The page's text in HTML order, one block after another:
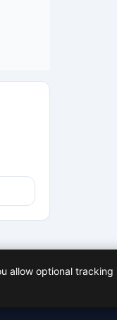
allow optional tracking